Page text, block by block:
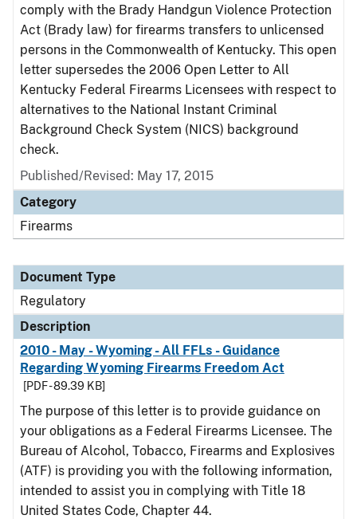
comply with the Brady Handgun Violence Protection
Act (Brady law) for firearms transfers to unlicensed
persons in the Commonwealth of Kentucky. This open
letter supersedes the 2006 Open Letter to All
Kentucky Federal Firearms Licensees with respect to
alternatives to the National Instant Criminal
Background Check System (NICS) background
check.
Published/Revised: May 17, 2015
Category
Firearms
Document Type
Regulatory
Description
2010 - May - Wyoming - All FFLs - Guidance
Regarding Wyoming Firearms Freedom Act
[PDF - 89.39 KB]
The purpose of this letter is to provide guidance on
your obligations as a Federal Firearms Licensee. The
Bureau of Alcohol, Tobacco, Firearms and Explosives
(ATF) is providing you with the following information,
intended to assist you in complying with Title 18
United States Code, Chapter 44.